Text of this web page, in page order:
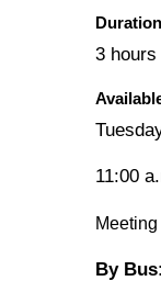
Duration
3 hours
11:00
By Bus